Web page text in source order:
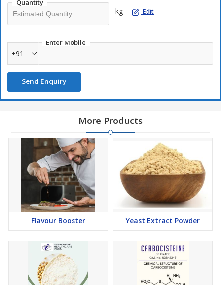
Quantity
kg Edit
Enter Mobile
+91
Send Enquiry
More Products
Flavour Booster Yeast Extract Powder